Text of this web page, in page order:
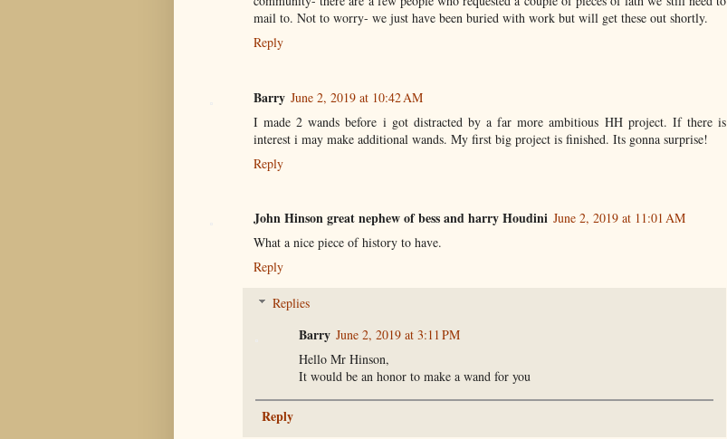
mail to. Not to worry- we just have been buried with work but will get these out shortly.
Reply
Barry June 2, 2019 at 10:42 AM
I made 2 wands before i got distracted by a far more ambitious HH project. If there is
interest i may make additional wands. My first big project is finished. Its gonna surprise!
Reply
John Hinson great nephew of bess and harry Houdini June 2, 2019 at 11:01 AM
What a nice piece of history to have.
Reply
Replies
Barry June 2, 2019 at 3:11 PM
Hello Mr Hinson,
It would be an honor to make a wand for you
Reply